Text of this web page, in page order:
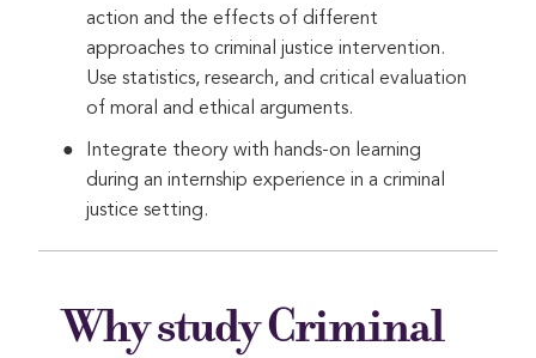
action and the effects of different
approaches to criminal justice intervention.
Use statistics, research, and critical evaluation
of moral and ethical arguments.
Integrate theory with hands-on learning
during an internship experience in a criminal
justice setting.
Why study Criminal